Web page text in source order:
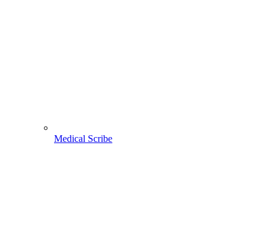
Medical Scribe